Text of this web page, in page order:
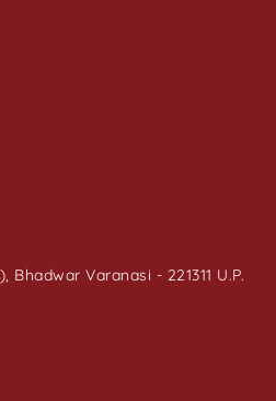
Bhadwar Varanasi - 221311 U.P.